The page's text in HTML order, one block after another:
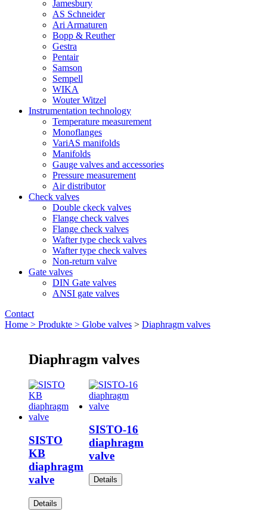
Jamesbury
AS Schneider
Ari Armaturen
Bopp & Reuther
Gestra
Pentair
Samson
Sempell
WIKA
Wouter Witzel
Instrumentation technology
Temperature measurement
Monoflanges
VariAS manifolds
Manifolds
Gauge valves and accessories
Pressure measurement
Air distributor
Check valves
Double ckeck valves
Flange check valves
Flange check valves
Wafter type check valves
Wafter type check valves
Non-return valve
Gate valves
DIN Gate valves
ANSI gate valves
Contact
Home > Produkte > Globe valves > Diaphragm valves
Diaphragm valves
SISTO
KB
diaphragm
valve
Details
SISTO-16
diaphragm
valve
Details